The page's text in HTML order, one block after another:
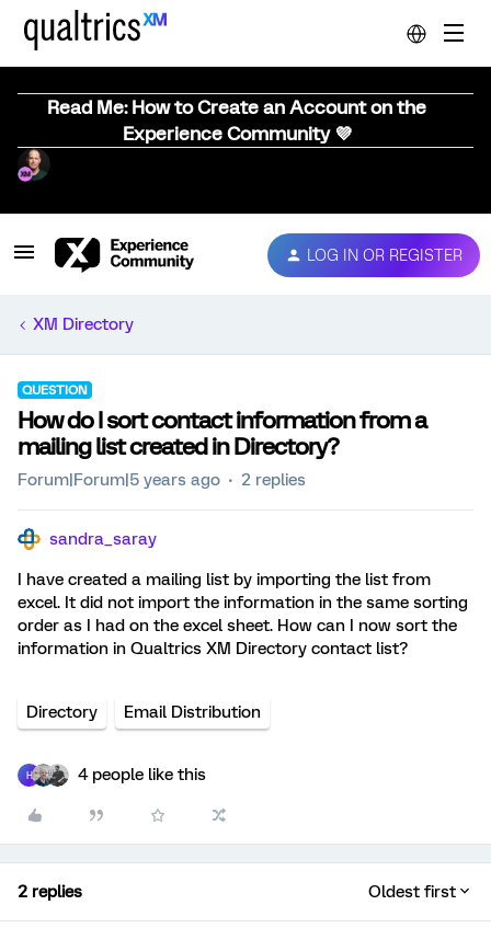
Read Me: How to Create an Account on the
Experience Community 💜
LOG IN OR REGISTER
XM Directory
QUESTION
How do I sort contact information from a
mailing list created in Directory?
Forum|Forum|5 years ago 2 replies
sandra_saray
I have created a mailing list by importing the list from
excel. It did not import the information in the same sorting
order as I had on the excel sheet. How can I now sort the
information in Qualtrics XM Directory contact list?
Directory Email Distribution
H 4 people like this
2 replies Oldest first